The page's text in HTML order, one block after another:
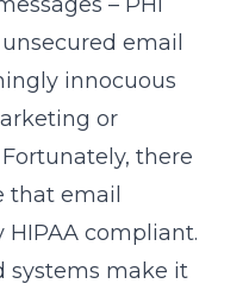
– PHI
email
innocuous
or
there
that email
HIPAA compliant.
systems make it